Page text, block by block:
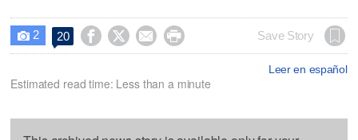
 2 20     Save Story
Leer en español
Estimated read time: Less than a minute